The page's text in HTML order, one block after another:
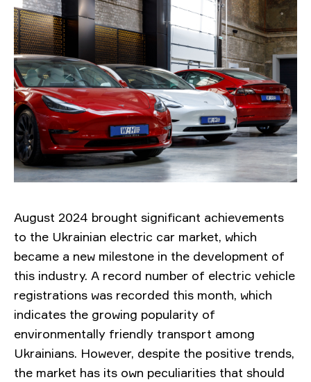
August 2024 brought significant achievements
to the Ukrainian electric car market, which
became a new milestone in the development of
this industry. A record number of electric vehicle
registrations was recorded this month, which
indicates the growing popularity of
environmentally friendly transport among
Ukrainians. However, despite the positive trends,
the market has its own peculiarities that should